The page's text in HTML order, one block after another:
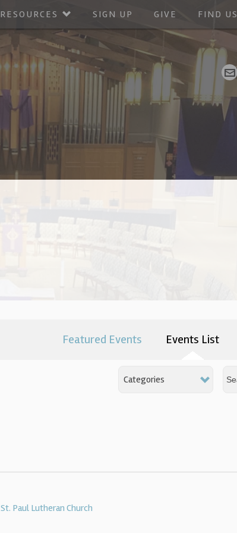
RESOURCES SIGN UP GIVE FIND US
Featured Events Events List
Categories
St. Paul Lutheran Church